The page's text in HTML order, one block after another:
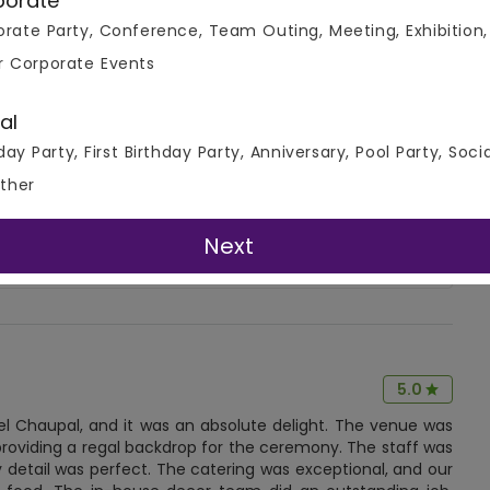
4.7
( 8 Review )
Write A Review
5.0
and it was an absolute delight. The venue was
a regal backdrop for the ceremony. The staff was
was perfect. The catering was exceptional, and our
Party, Conference, Team Outing, Meeting, Exhibition,
Corporate Events
Party, First Birthday Party, Anniversary, Pool Party,
Next